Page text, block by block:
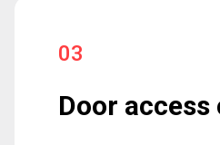
03
Door